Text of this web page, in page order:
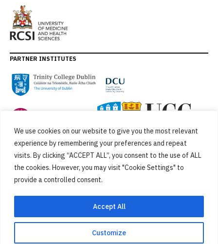
We use cookies on our website to give you the most relevant
experience by remembering your preferences and repeat
visits. By clicking “ACCEPT ALL”, you consent to the use of ALL
the cookies. However, you may visit "Cookie Settings" to
provide a controlled consent.
Customize
Accept All
PARTNER INSTITUTES
Cookies Privacy Policy SiteMap Accessibility Statement